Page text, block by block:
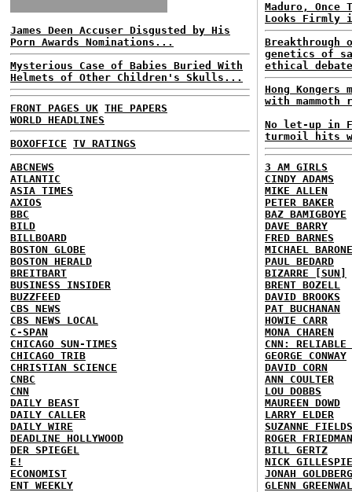
James Deen Accuser Disgusted by His
Porn Awards Nominations...
Mysterious Case of Babies Buried With
Helmets of Other Children's Skulls...
FRONT PAGES UK THE PAPERS
WORLD HEADLINES
BOXOFFICE TV RATINGS
ABCNEWS
ATLANTIC
ASIA TIMES
AXIOS
BBC
BILD
BILLBOARD
BOSTON GLOBE
BOSTON HERALD
BREITBART
BUSINESS INSIDER
BUZZFEED
CBS NEWS
CBS NEWS LOCAL
C-SPAN
CHICAGO SUN-TIMES
CHICAGO TRIB
CHRISTIAN SCIENCE
CNBC
CNN
DAILY BEAST
DAILY CALLER
DAILY WIRE
DEADLINE HOLLYWOOD
DER SPIEGEL
E!
ECONOMIST
ENT WEEKLY
Maduro,
Looks Firmly
Breakthrough
genetics of
ethical
Hong
with
No let-up in
turmoil hits
3 AM GIRLS
CINDY ADAMS
MIKE ALLEN
PETER BAKER
BAZ BAMIGBOYE
DAVE BARRY
FRED BARNES
MICHAEL BARONE
PAUL BEDARD
BIZARRE [SUN]
BRENT BOZELL
DAVID BROOKS
PAT BUCHANAN
HOWIE CARR
MONA CHAREN
CNN: RELIABLE
GEORGE CONWAY
DAVID CORN
ANN COULTER
LOU DOBBS
MAUREEN DOWD
LARRY ELDER
SUZANNE FIELDS
ROGER FRIEDMAN
BILL GERTZ
NICK GILLESPIE
JONAH GOLDBERG
GLENN